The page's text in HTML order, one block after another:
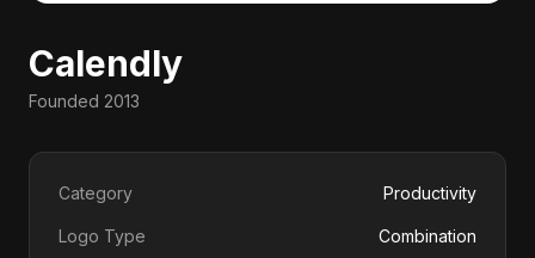
Calendly
Founded 2013
Category Productivity
Logo Type Combination